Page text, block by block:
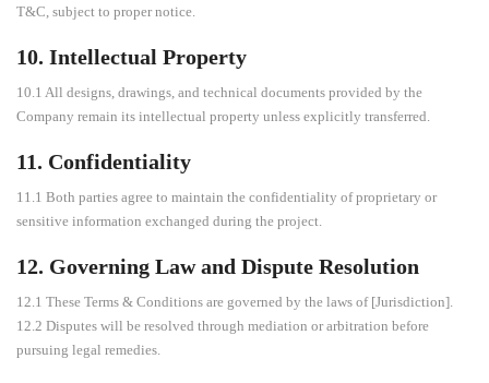
T&C, subject to proper notice.
10. Intellectual Property
10.1 All designs, drawings, and technical documents provided by the
Company remain its intellectual property unless explicitly transferred.
11. Confidentiality
11.1 Both parties agree to maintain the confidentiality of proprietary or
sensitive information exchanged during the project.
12. Governing Law and Dispute Resolution
12.1 These Terms & Conditions are governed by the laws of [Jurisdiction].
12.2 Disputes will be resolved through mediation or arbitration before
pursuing legal remedies.